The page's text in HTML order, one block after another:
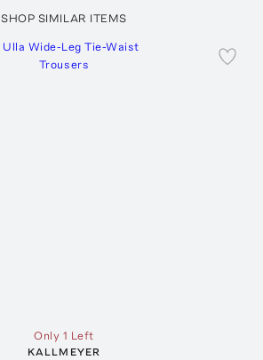
SHOP SIMILAR ITEMS
Only 1 Left
KALLMEYER